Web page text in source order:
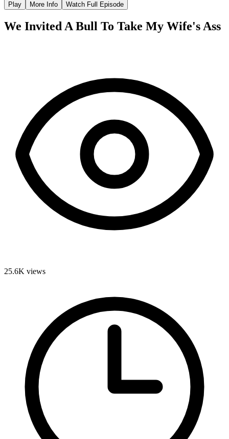
Play More Info Watch Full Episode
We Invited A Bull To Take My Wife's Ass
25.6K views